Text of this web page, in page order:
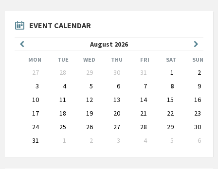
EVENT CALENDAR
August 2026
Month
Month
MON TUE WED THU FRI SAT SUN
calendar
27 28 29 30 31 1
2
3
4 5 6 7 8
9
10
11 12 13 14 15
16
17
18 19 20 21 22
23
24
25 26 27 28 29
30
31
1 2 3 4 5
6
to